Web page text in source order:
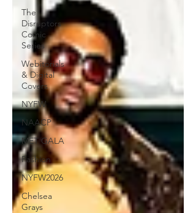
The
Disruptors
Comic
Series
Webitorials
& Digital
Covers
NYFW
NAACP
MET GALA
Fashion
NYFW2026
Chelsea
Grays